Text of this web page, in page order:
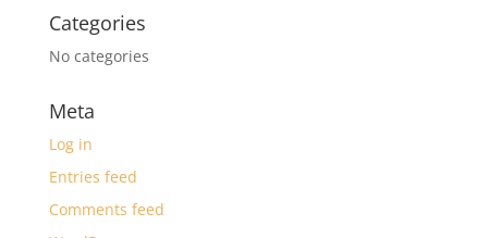
Categories
No categories
Meta
Log in
Entries feed
Comments feed